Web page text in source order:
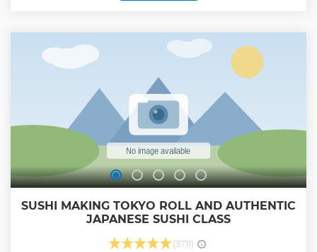
that's best for you! Note*1: Please select your must-see spots
from a list in the tour information to create your
customized itinerary. For a private vehicle, please book
Private Tokyo Tour with Government Licensed Guide &
Vehicle (Max 7 persons) or or Tokyo 6hr Private Tour with
Licensed Guide & Bus (Max 15 Pax)
Show less
SUSHI MAKING TOKYO ROLL AND AUTHENTIC
JAPANESE SUSHI CLASS
(3711)